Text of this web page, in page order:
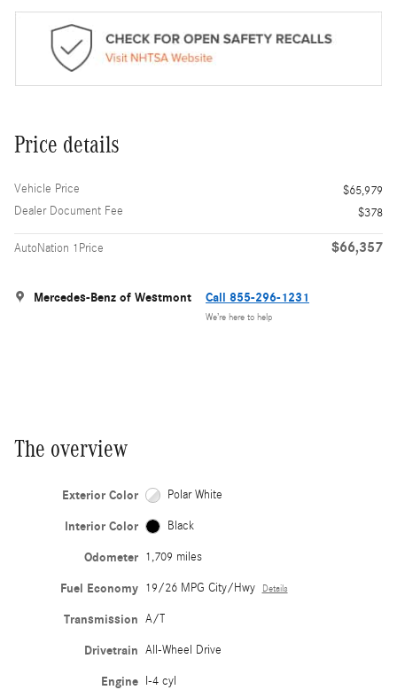
Price details
Vehicle Price
$65,979
Dealer Document Fee
$378
AutoNation 1Price $66,357
Mercedes-Benz of Westmont Call 855-296-1231
We’re here to help
The overview
Exterior Color Polar White
Interior Color Black
Odometer 1,709 miles
Fuel Economy 19/26 MPG City/Hwy Details
Transmission A/T
Drivetrain All-Wheel Drive
Engine I-4 cyl